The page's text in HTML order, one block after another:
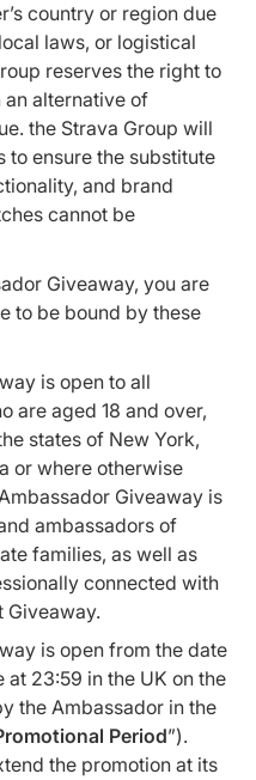
country or region due
laws, or logistical
reserves the right to
alternative of
the Strava Group will
to ensure the substitute
and brand
cannot be
Giveaway, you are
to be bound by these
is open to all
are aged 18 and over,
states of New York,
or where otherwise
Giveaway is
ambassadors of
families, as well as
connected with
Giveaway.
is open from the date
23:59 in the UK on the
the Ambassador in the
Period”).
the promotion at its